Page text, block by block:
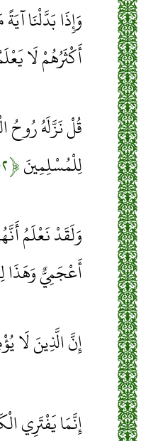
وَإِذَا بَدَّلْنَا
أَكْثَرُهُمْ لَا
قُلْ نَزَّلَهُ رُوحُ
لِلْمُسْلِمِينَ﴿۱۰۲﴾
وَلَقَدْ نَعْلَمُ
أَعْجَمِيٌّ وَهَذَا
إِنَّ الَّذِينَ لَا
إِنَّمَا يَفْتَرِي